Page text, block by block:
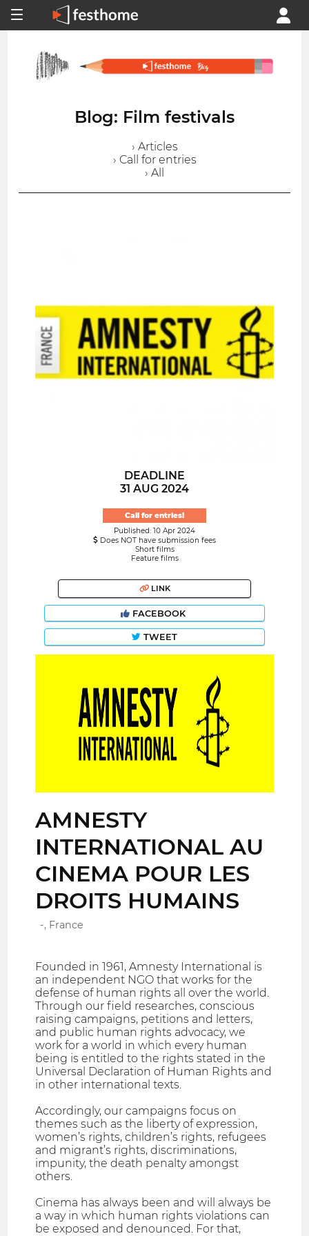
Blog: Film festivals
› Articles
› Call for entries
› All
DEADLINE
31 AUG 2024
Call for entries!
Published: 10 Apr 2024
Does NOT have submission fees
Short films
Feature films
LINK
FACEBOOK
TWEET
AMNESTY
INTERNATIONAL AU
CINEMA POUR LES
DROITS HUMAINS
-, France
Founded in 1961, Amnesty International is
an independent NGO that works for the
defense of human rights all over the world.
Through our field researches, conscious
raising campaigns, petitions and letters,
and public human rights advocacy, we
work for a world in which every human
being is entitled to the rights stated in the
Universal Declaration of Human Rights and
in other international texts.
Accordingly, our campaigns focus on
themes such as the liberty of expression,
women’s rights, children’s rights, refugees
and migrant’s rights, discriminations,
impunity, the death penalty amongst
others.
Cinema has always been and will always be
a way in which human rights violations can
be exposed and denounced. For that,